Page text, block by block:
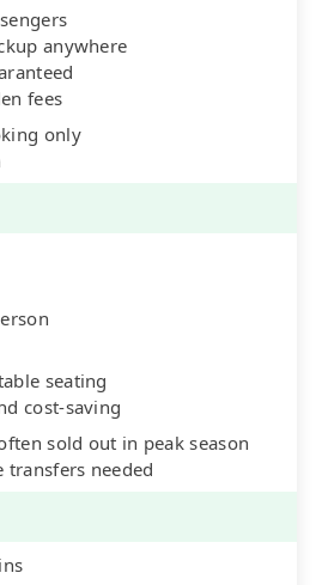
anywhere
fees
only
seating
cost-saving
sold out in peak season
transfers needed